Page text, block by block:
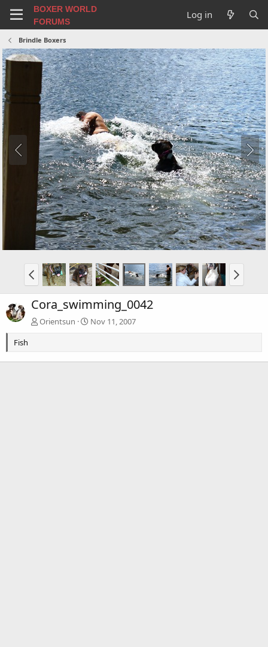
BOXER WORLD
FORUMS
Log in
Brindle Boxers
Cora_swimming_0042
Orientsun
Nov 11, 2007
Fish